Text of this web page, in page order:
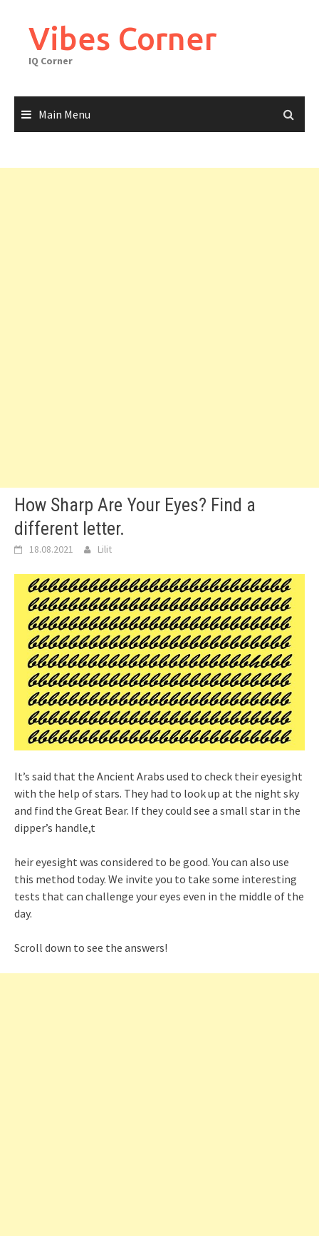
contentVibes Corner
IQ Corner
Main Menu
How Sharp Are Your Eyes? Find a
different letter.
18.08.2021 Lilit
It’s said that the Ancient Arabs used to check their eyesight
with the help of stars. They had to look up at the night sky
and find the Great Bear. If they could see a small star in the
dipper’s handle,t
heir eyesight was considered to be good. You can also use
this method today. We invite you to take some interesting
tests that can challenge your eyes even in the middle of the
day.
Scroll down to see the answers!